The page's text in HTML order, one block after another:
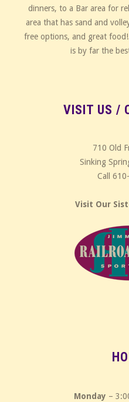
dinners, to a Bar area for
area that has sand and
free options, and great
is by far the
VISIT US /
710 Old
Sinking
Call
Visit Our
Monday –